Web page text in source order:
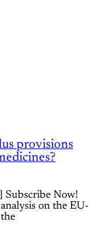
provisions
Subscribe Now!
on the EU-